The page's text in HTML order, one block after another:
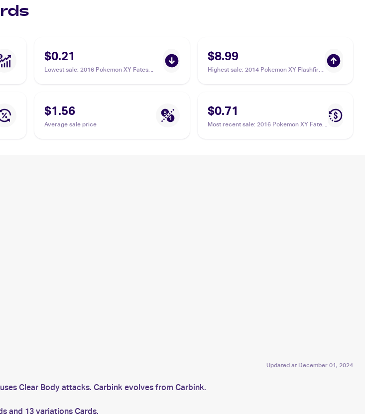
$0.21
Lowest sale: 2016 Pokemon XY Fates
$8.99
Highest sale: 2014 Pokemon XY Flashfire
$1.56
Average sale price
$0.71
Most recent sale: 2016 Pokemon XY Fates
Updated at December 01, 2024
Clear Body attacks. Carbink evolves from Carbink.
and 13 variations Cards.